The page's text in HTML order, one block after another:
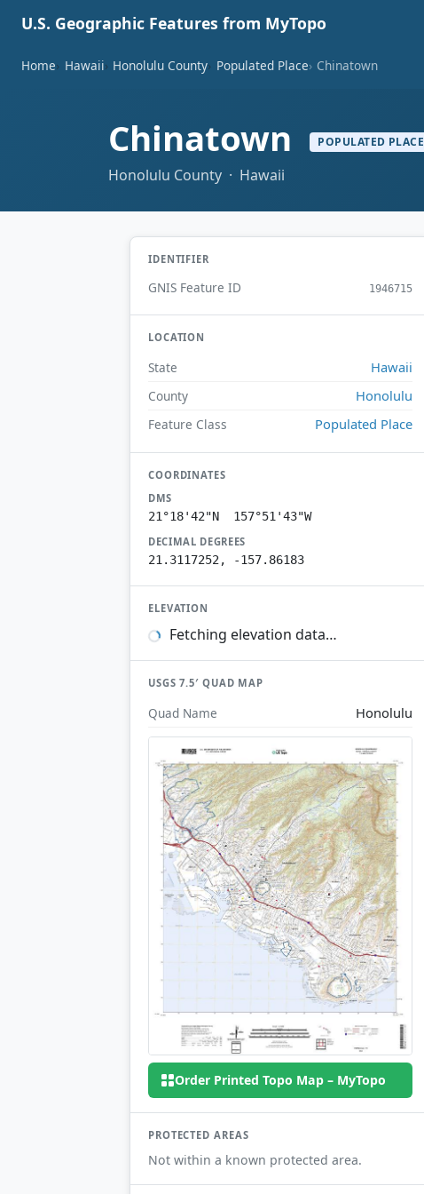
U.S. Geographic Features from MyTopo
Home Hawaii Honolulu County Populated Place Chinatown
Chinatown POPULATED PLACE
Honolulu County · Hawaii
IDENTIFIER
GNIS Feature ID 1946715
LOCATION
State Hawaii
County Honolulu
Feature Class Populated Place
COORDINATES
DMS
21°18'42"N 157°51'43"W
DECIMAL DEGREES
21.3117252, -157.86183
ELEVATION
Fetching elevation data…
USGS 7.5′ QUAD MAP
Quad Name Honolulu
Order Printed Topo Map – MyTopo
PROTECTED AREAS
Not within a known protected area.